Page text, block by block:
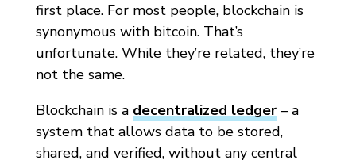
first place. For most people, blockchain is
synonymous with bitcoin. That’s
unfortunate. While they’re related, they’re
not the same.
Blockchain is a decentralized ledger– a
system that allows data to be stored,
shared, and verified, without any central